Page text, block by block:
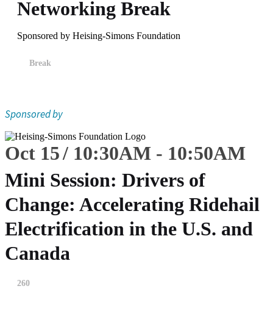
Networking Break
Sponsored by Heising-Simons Foundation
Break
Sponsored by
Oct 15 10:30AM - 10:50AM
Mini Session: Drivers of
Change: Accelerating Ridehail
Electrification in the U.S. and
Canada
260